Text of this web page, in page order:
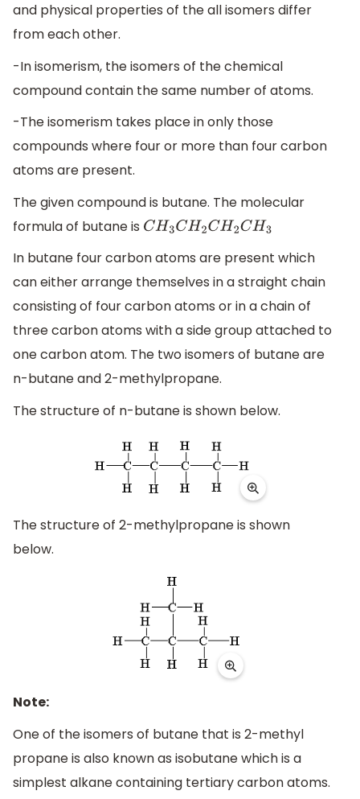
and physical properties of the all isomers differ
from each other.
-In isomerism, the isomers of the chemical
compound contain the same number of atoms.
-The isomerism takes place in only those
compounds where four or more than four carbon
atoms are present.
The given compound is butane. The molecular
formula of butane is
CH3CH2CH2CH3
In butane four carbon atoms are present which
can either arrange themselves in a straight chain
consisting of four carbon atoms or in a chain of
three carbon atoms with a side group attached to
one carbon atom. The two isomers of butane are
n-butane and 2-methylpropane.
The structure of n-butane is shown below.
The structure of 2-methylpropane is shown
below.
Note:
One of the isomers of butane that is 2-methyl
propane is also known as isobutane which is a
simplest alkane containing tertiary carbon atoms.